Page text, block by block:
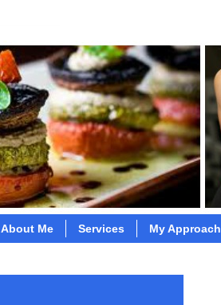
About Me Services My Approach